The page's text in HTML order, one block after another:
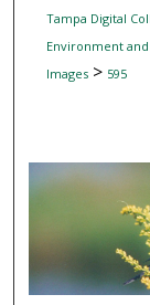
Tampa Digital
Environment
Images> 595